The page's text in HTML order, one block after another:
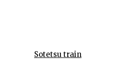
Sotetsu train